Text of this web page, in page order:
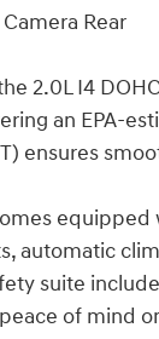
Rear
2.0L I4
an EPA-
ensures
automatic
suite
of mind